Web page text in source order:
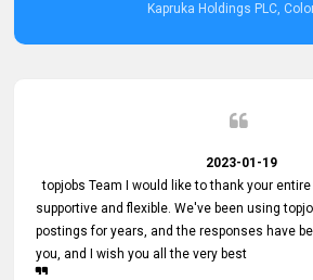
Kapruka Holdings PLC,
2023-01-19
topjobs Team I would like to thank your
supportive and flexible. We've been using
postings for years, and the responses have
you, and I wish you all the very best